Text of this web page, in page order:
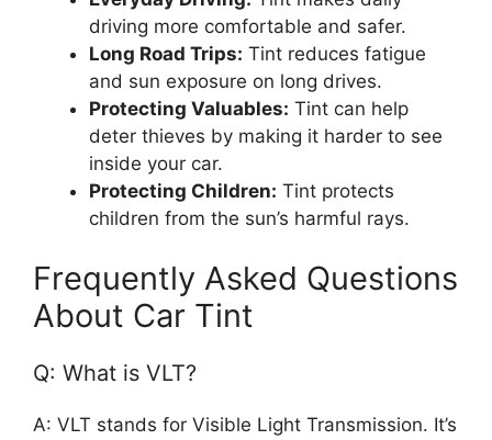
driving more comfortable and safer.
Long Road Trips: Tint reduces fatigue
and sun exposure on long drives.
Protecting Valuables: Tint can help
deter thieves by making it harder to see
inside your car.
Protecting Children: Tint protects
children from the sun’s harmful rays.
Frequently Asked Questions
About Car Tint
Q: What is VLT?
A: VLT stands for Visible Light Transmission. It’s